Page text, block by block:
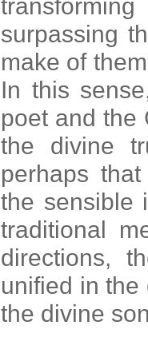
surpassing
make of
In this
poet and the
the divine
perhaps
the sensible
traditional
directions,
unified in the
the divine